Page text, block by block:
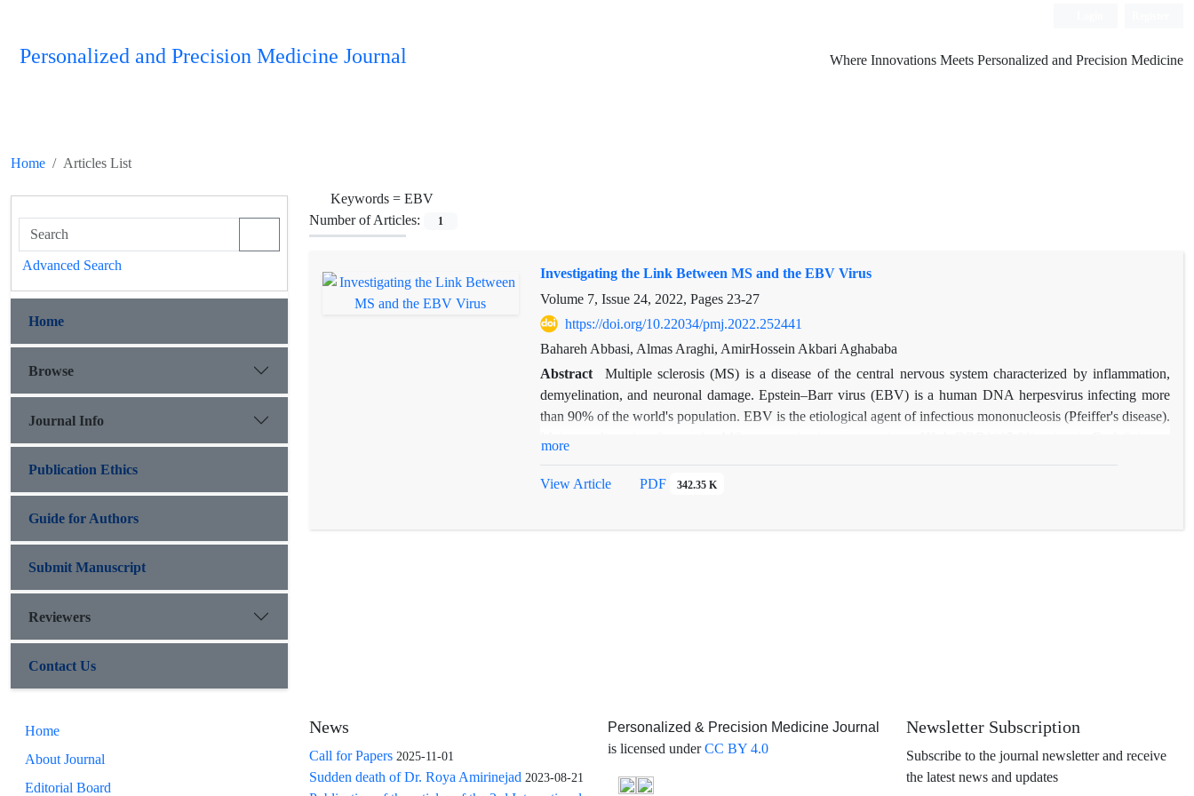
Personalized and Precision Medicine Journal Where Innovations Meets Personalized and Precision Medicine
Home Articles List
Keywords = EBV
Number of Articles:
1
Investigating the Link Between MS and the EBV Virus
Volume 7, Issue 24, 2022, Pages 23-27
https://doi.org/10.22034/pmj.2022.252441
Bahareh Abbasi, Almas Araghi, AmirHossein Akbari Aghababa
Abstract
Multiple sclerosis (MS) is a disease of the central nervous system characterized by inflammation,
demyelination, and neuronal damage. Epstein–Barr virus (EBV) is a human DNA herpesvirus infecting more
than 90% of the world's population. EBV is the etiological agent of infectious mononucleosis (Pfeiffer's disease).
the association between EBV and MS.
more
View Article PDF 342.35 K
Advanced Search
Home
Browse
Journal Info
Publication Ethics
Guide for Authors
Submit Manuscript
Reviewers
Contact Us
Home
About Journal
Editorial Board
News
Call for Papers 2025-11-01
Sudden death of Dr. Roya Amirinejad 2023-08-21
Personalized & Precision Medicine Journal
is licensed underCC BY 4.0
Newsletter Subscription
Subscribe to the journal newsletter and receive
the latest news and updates